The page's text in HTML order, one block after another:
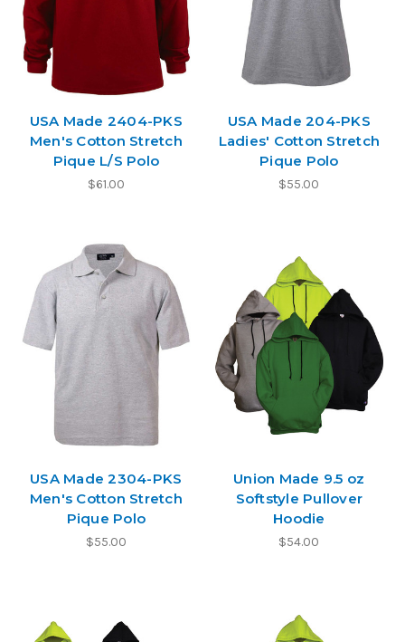
USA Made 2404-PKS
Men's Cotton Stretch
Pique L/S Polo
$61.00
USA Made 204-PKS
Ladies' Cotton Stretch
Pique Polo
$55.00
USA Made 2304-PKS
Men's Cotton Stretch
Pique Polo
$55.00
Union Made 9.5 oz
Softstyle Pullover
Hoodie
$54.00